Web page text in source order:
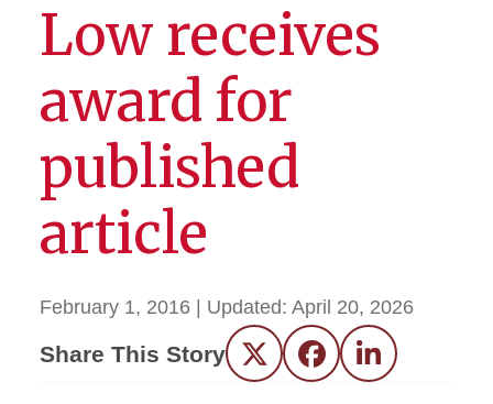
Low receives
award for
published
article
February 1, 2016 | Updated: April 20, 2026
Share This Story Twitter FacebookLinkedIn